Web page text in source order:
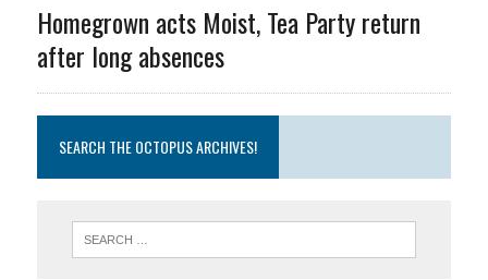
Homegrown acts Moist, Tea Party return
after long absences
SEARCH THE OCTOPUS ARCHIVES!